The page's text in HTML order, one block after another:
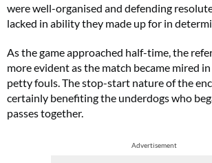
were well-organised and defending
lacked in ability they made up for in
As the game approached half-time, the
more evident as the match became mired
petty fouls. The stop-start nature of the
certainly benefiting the underdogs who
passes together.
Advertisement